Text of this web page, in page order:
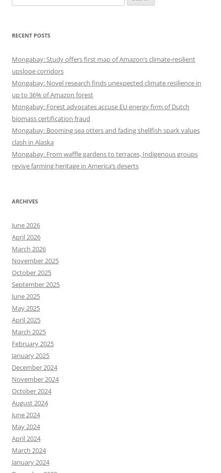
for:
RECENT POSTS
Mongabay: Study offers first map of Amazon’s climate-resilient
upslope corridors
Mongabay: Novel research finds unexpected climate resilience in
up to 36% of Amazon forest
Mongabay: Forest advocates accuse EU energy firm of Dutch
biomass certification fraud
Mongabay: Booming sea otters and fading shellfish spark values
clash in Alaska
Mongabay: From waffle gardens to terraces, Indigenous groups
revive farming heritage in America’s deserts
ARCHIVES
June 2026
April 2026
March 2026
November 2025
October 2025
September 2025
June 2025
May 2025
April 2025
March 2025
February 2025
January 2025
December 2024
November 2024
October 2024
August 2024
June 2024
May 2024
April 2024
March 2024
January 2024